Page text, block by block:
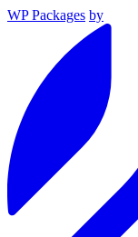
WP Packages by